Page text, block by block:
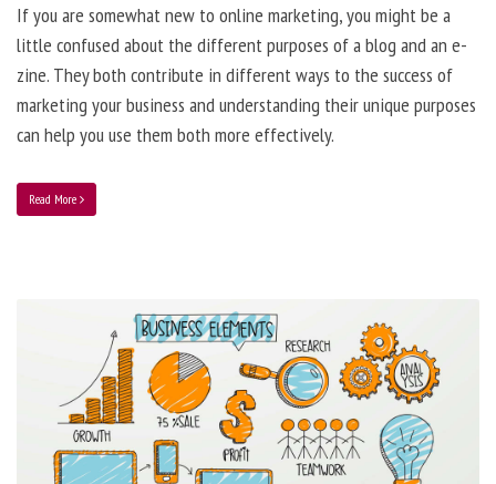
If you are somewhat new to online marketing, you might be a
little confused about the different purposes of a blog and an e-
zine. They both contribute in different ways to the success of
marketing your business and understanding their unique purposes
can help you use them both more effectively.
Read More